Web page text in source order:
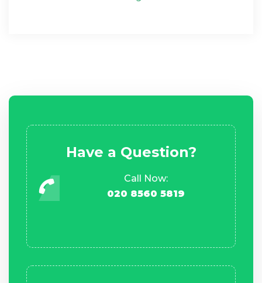
Have a Question?
Call Now:
020 8560 5819